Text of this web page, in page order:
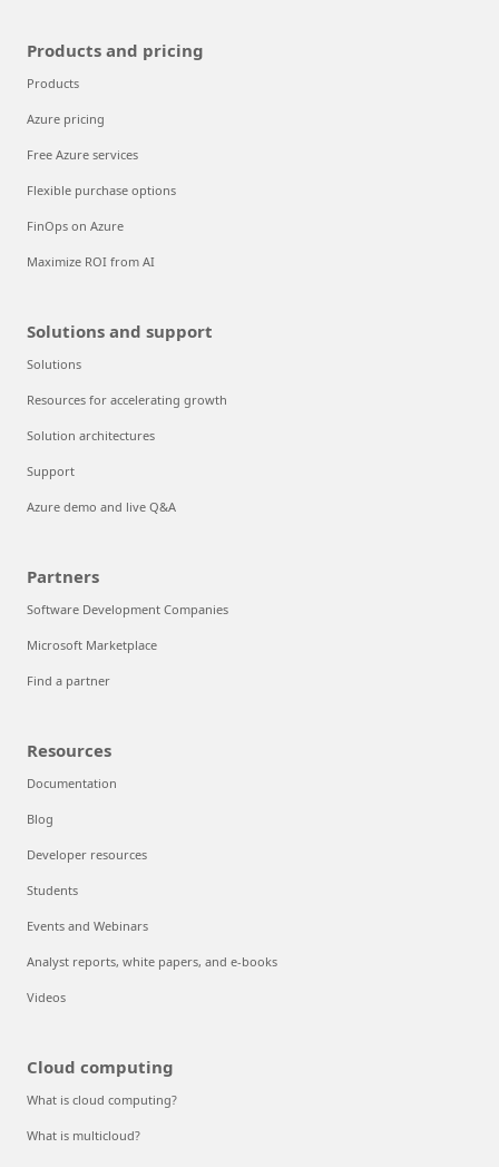
Products and pricing
Products
Azure pricing
Free Azure services
Flexible purchase options
FinOps on Azure
Maximize ROI from AI
Solutions and support
Solutions
Resources for accelerating growth
Solution architectures
Support
Azure demo and live Q&A
Partners
Software Development Companies
Microsoft Marketplace
Find a partner
Resources
Documentation
Blog
Developer resources
Students
Events and Webinars
Analyst reports, white papers, and e-books
Videos
Cloud computing
What is cloud computing?
What is multicloud?